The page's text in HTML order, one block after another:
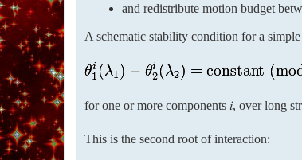
and redistribute motion budget
A schematic stability condition for a
for one or more components 𝑖, over long
This is the second root of interaction: